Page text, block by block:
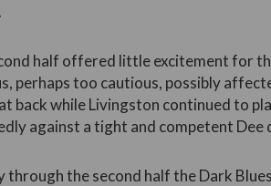
half offered little excitement for
perhaps too cautious, possibly
back while Livingston continued to
against a tight and competent Dee
through the second half the Dark